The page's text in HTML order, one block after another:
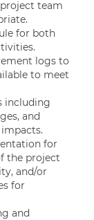
team
for both
logs to
to meet
including
and
for
the project
and/or
for
and